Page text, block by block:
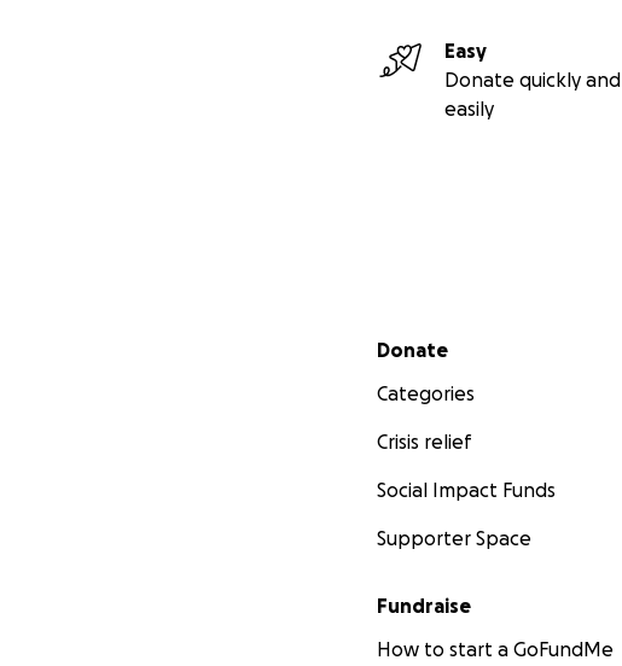
Easy
Donate quickly and
easily
Secondary menu
Donate
Categories
Crisis relief
Social Impact Funds
Supporter Space
Fundraise
How to start a GoFundMe